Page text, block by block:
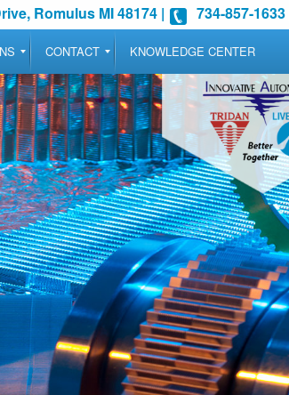
Romulus MI 48174 | 734-857-1633
CONTACT KNOWLEDGE CENTER